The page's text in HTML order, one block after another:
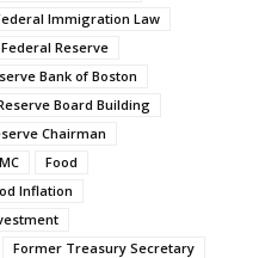
Immigration Law
Federal Reserve
Bank of Boston
Board Building
Chairman
Food
Inflation
Former Treasury Secretary